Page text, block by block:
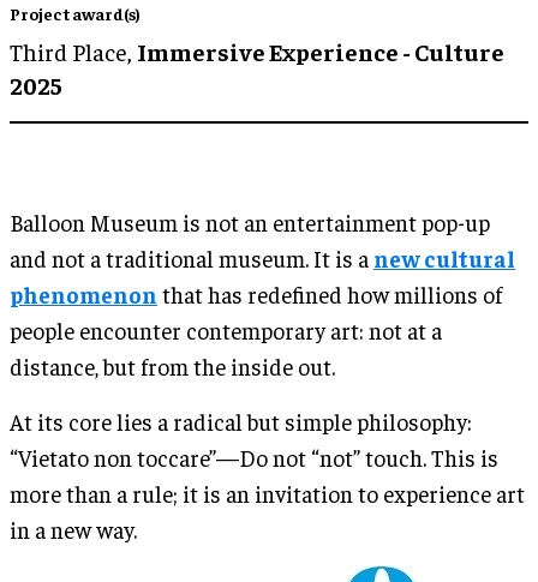
Project award(s)
Third Place, Immersive Experience - Culture
2025
Balloon Museum is not an entertainment pop-up
and not a traditional museum. It is a new cultural
phenomenon that has redefined how millions of
people encounter contemporary art: not at a
distance, but from the inside out.
At its core lies a radical but simple philosophy:
“Vietato non toccare”—Do not “not” touch. This is
more than a rule; it is an invitation to experience art
in a new way.